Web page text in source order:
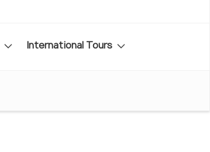
International Tours